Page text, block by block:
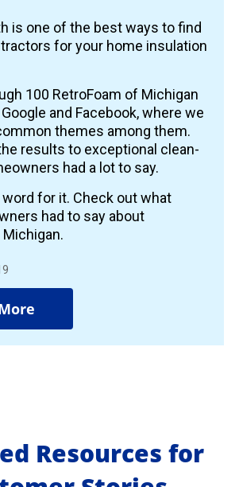
is one of the best ways to find
for your home insulation
100 RetroFoam of Michigan
and Facebook, where we
themes among them.
results to exceptional clean-
had a lot to say.
word for it. Check out what
had to say about
Resources for